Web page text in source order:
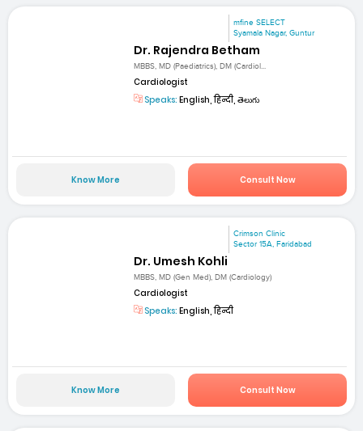
mfine SELECT
Syamala Nagar, Guntur
Dr. Rajendra Betham
MBBS, MD (Paediatrics), DM (Cardiol...
Cardiologist
Speaks: English, हिन्दी, తెలుగు
Know More Consult Now
Crimson Clinic
Sector 15A, Faridabad
Dr. Umesh Kohli
MBBS, MD (Gen Med), DM (Cardiology)
Cardiologist
Speaks: English, हिन्दी
Know More Consult Now